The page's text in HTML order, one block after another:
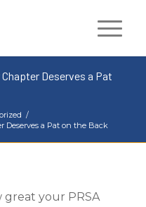
Deserves a Pat
/
Deserves a Pat on the Back
great your PRSA